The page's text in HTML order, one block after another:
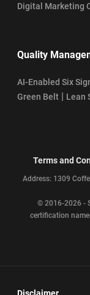
Digital Marketing
Quality
AI-Enabled Six
Green Belt | Lean
Terms and
Address: 1309
© 2016-2026 -
certification
Disclaimer